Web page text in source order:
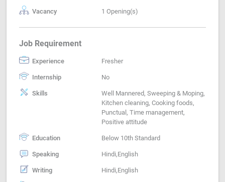
Vacancy 1 Opening(s)
Job Requirement
Experience Fresher
Internship No
Skills
Well Mannered, Sweeping & Moping,
Kitchen cleaning, Cooking foods,
Punctual, Time management,
Positive attitude
Education Below 10th Standard
Speaking Hindi,English
Writing Hindi,English